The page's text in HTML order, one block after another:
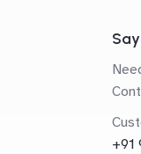
+91